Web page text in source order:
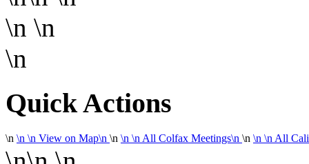
\n \n
\n
Quick Actions
\n \n \n View on Map\n \n \n \n All Colfax Meetings\n \n \n \n All